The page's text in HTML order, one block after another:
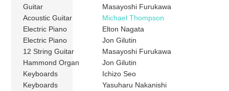
Guitar
Masayoshi Furukawa
Acoustic Guitar
Michael Thompson
Electric Piano
Elton Nagata
Electric Piano
Jon Gilutin
12 String Guitar
Masayoshi Furukawa
Hammond Organ
Jon Gilutin
Keyboards
Ichizo Seo
Keyboards
Yasuharu Nakanishi